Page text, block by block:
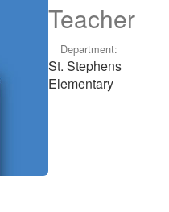
Teacher
Department:
St. Stephens
Elementary